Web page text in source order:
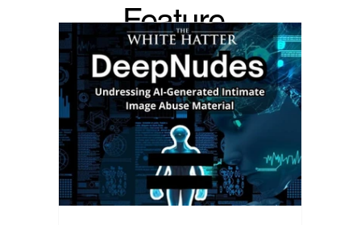
Income, transportation, work schedules,
geography, and community resources all
shape a family’s choices. Good
technology guidance must recognize a
reality often overlooked: not every family
can afford to unplug the same way.
Feature
d Post